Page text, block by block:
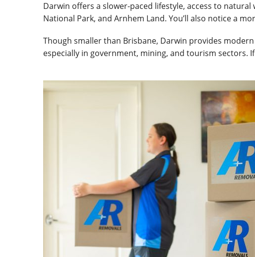
Darwin offers a slower-paced lifestyle, access to
National Park, and Arnhem Land. You’ll also notice a
Though smaller than Brisbane, Darwin provides
especially in government, mining, and tourism sectors.